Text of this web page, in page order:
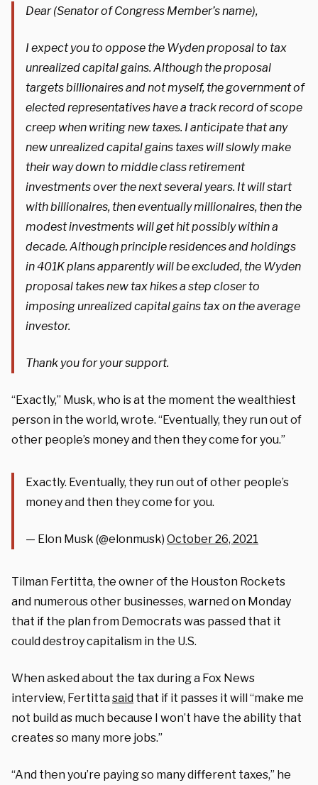
Dear (Senator of Congress Member’s name),
I expect you to oppose the Wyden proposal to tax
unrealized capital gains. Although the proposal
targets billionaires and not myself, the government of
elected representatives have a track record of scope
creep when writing new taxes. I anticipate that any
new unrealized capital gains taxes will slowly make
their way down to middle class retirement
investments over the next several years. It will start
with billionaires, then eventually millionaires, then the
modest investments will get hit possibly within a
decade. Although principle residences and holdings
in 401K plans apparently will be excluded, the Wyden
proposal takes new tax hikes a step closer to
imposing unrealized capital gains tax on the average
investor.
Thank you for your support.
“Exactly,” Musk, who is at the moment the wealthiest
person in the world, wrote. “Eventually, they run out of
other people’s money and then they come for you.”
Exactly. Eventually, they run out of other people’s
money and then they come for you.
— Elon Musk (@elonmusk) October 26, 2021
Tilman Fertitta, the owner of the Houston Rockets
and numerous other businesses, warned on Monday
that if the plan from Democrats was passed that it
could destroy capitalism in the U.S.
When asked about the tax during a Fox News
interview, Fertittasaid that if it passes it will “make me
not build as much because I won’t have the ability that
creates so many more jobs.”
“And then you’re paying so many different taxes,” he